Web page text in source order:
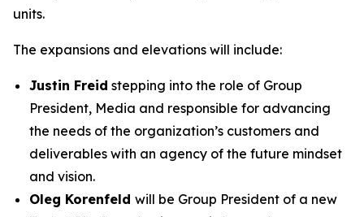
units.
The expansions and elevations will include:
Justin Freid stepping into the role of Group
President, Media and responsible for advancing
the needs of the organization’s customers and
deliverables with an agency of the future mindset
and vision.
Oleg Korenfeld will be Group President of a new